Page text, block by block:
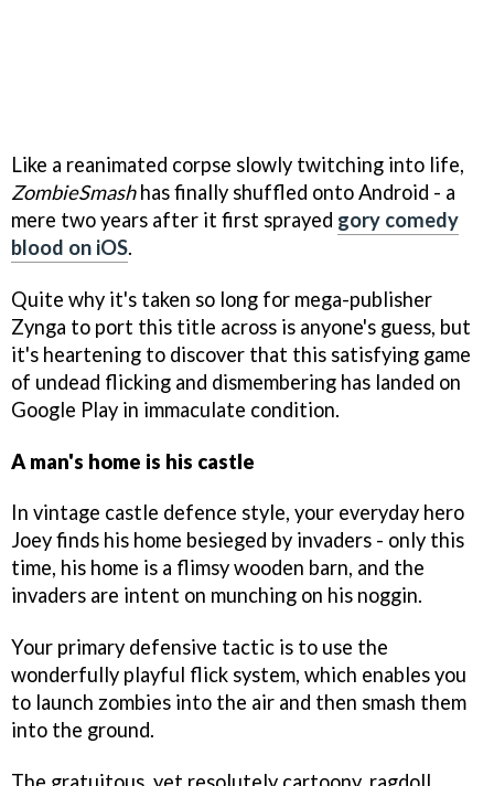
Like a reanimated corpse slowly twitching into life,
ZombieSmashhas finally shuffled onto Android - a
mere two years after it first sprayed gory comedy
blood on iOS.
Quite why it's taken so long for mega-publisher
Zynga to port this title across is anyone's guess, but
it's heartening to discover that this satisfying game
of undead flicking and dismembering has landed on
Google Play in immaculate condition.
A man's home is his castle
In vintage castle defence style, your everyday hero
Joey finds his home besieged by invaders - only this
time, his home is a flimsy wooden barn, and the
invaders are intent on munching on his noggin.
Your primary defensive tactic is to use the
wonderfully playful flick system, which enables you
to launch zombies into the air and then smash them
into the ground.